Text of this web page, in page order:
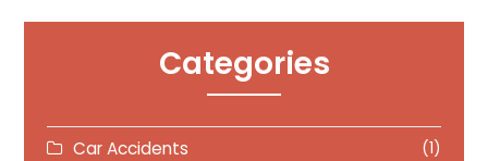
Categories
Car Accidents (1)